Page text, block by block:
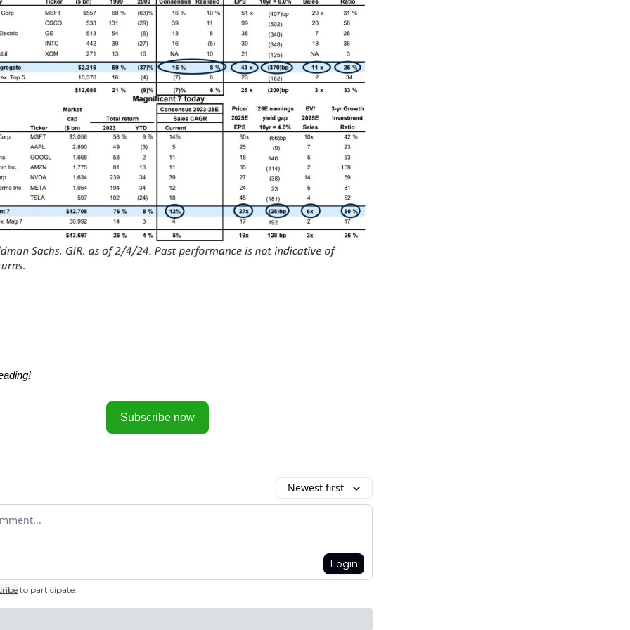
Subscribe now
Newest first
Login
to participate.